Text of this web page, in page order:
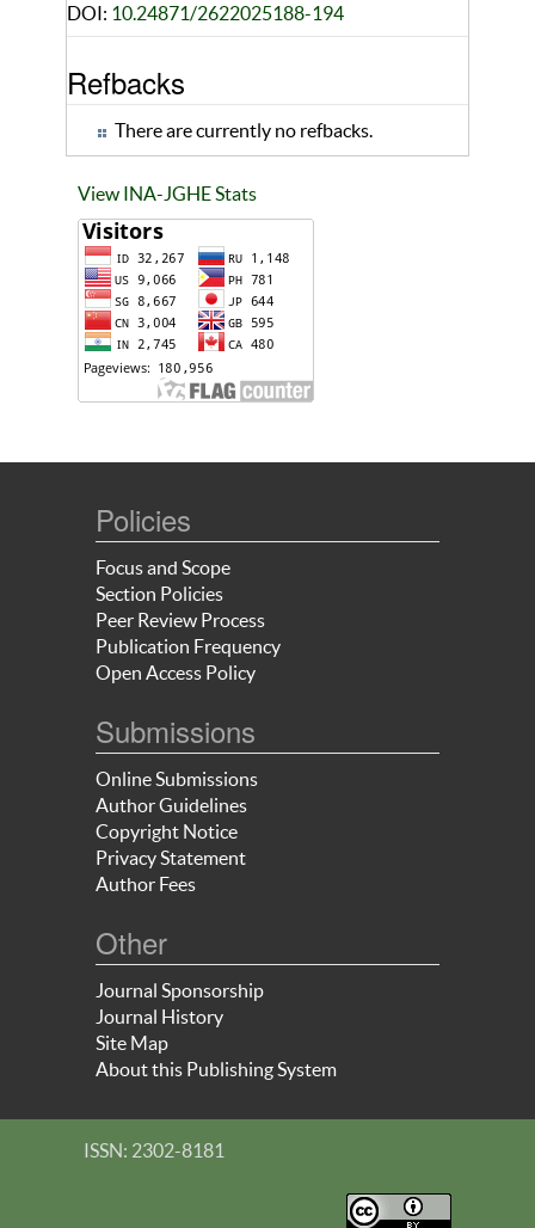
DOI: 10.24871/2622025188-194
Refbacks
There are currently no refbacks.
View INA-JGHE Stats
Policies
Focus and Scope
Section Policies
Peer Review Process
Publication Frequency
Open Access Policy
Submissions
Online Submissions
Author Guidelines
Copyright Notice
Privacy Statement
Author Fees
Other
Journal Sponsorship
Journal History
Site Map
About this Publishing System
ISSN: 2302-8181